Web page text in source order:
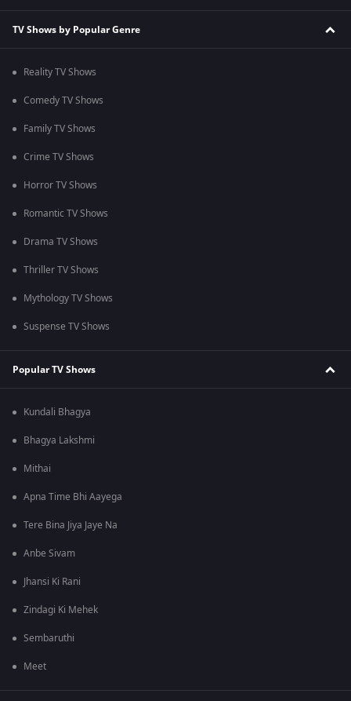
TV Shows by Popular Genre
Reality TV Shows
Comedy TV Shows
Family TV Shows
Crime TV Shows
Horror TV Shows
Romantic TV Shows
Drama TV Shows
Thriller TV Shows
Mythology TV Shows
Suspense TV Shows
Popular TV Shows
Kundali Bhagya
Bhagya Lakshmi
Mithai
Apna Time Bhi Aayega
Tere Bina Jiya Jaye Na
Anbe Sivam
Jhansi Ki Rani
Zindagi Ki Mehek
Sembaruthi
Meet